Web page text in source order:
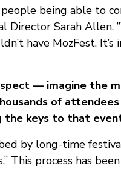
being able to
Director Sarah Allen.
have MozFest.
— imagine the
of
the keys to that
by long-time
This process has